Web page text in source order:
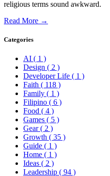
religious terms sound awkward.
Read More →
Categories
AI ( 1 )
Design ( 2 )
Developer Life ( 1 )
Faith ( 118 )
Family ( 1 )
Filipino ( 6 )
Food ( 4 )
Games ( 5 )
Gear( 2 )
Growth ( 35 )
Guide ( 1 )
Home ( 1 )
Ideas ( 2 )
Leadership ( 94 )